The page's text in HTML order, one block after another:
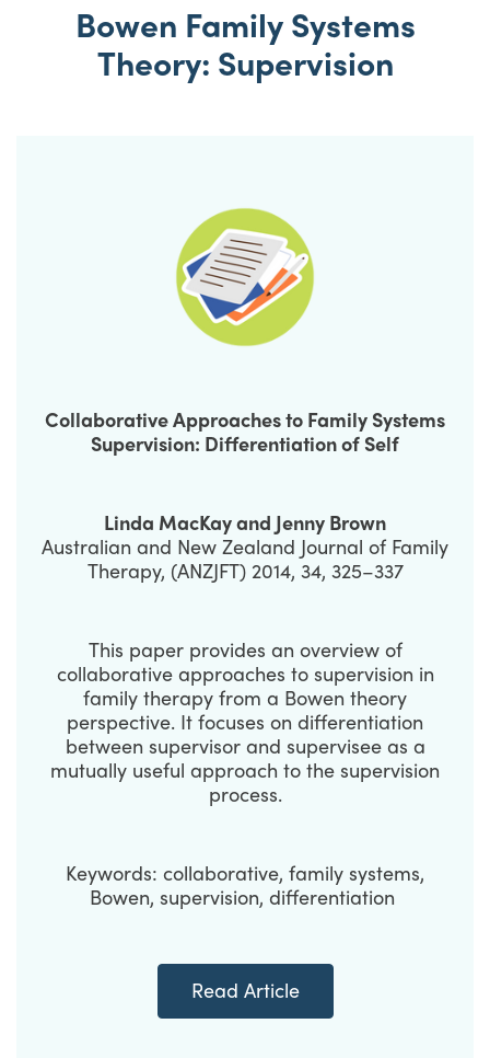
Bowen Family Systems
Theory: Supervision
Collaborative Approaches to Family Systems
Supervision: Differentiation of Self
Linda MacKay and Jenny Brown
Australian and New Zealand Journal of Family
Therapy, (ANZJFT) 2014, 34, 325–337
This paper provides an overview of
collaborative approaches to supervision in
family therapy from a Bowen theory
perspective. It focuses on differentiation
between supervisor and supervisee as a
mutually useful approach to the supervision
process.
Keywords: collaborative, family systems,
Bowen, supervision, differentiation
Read Article